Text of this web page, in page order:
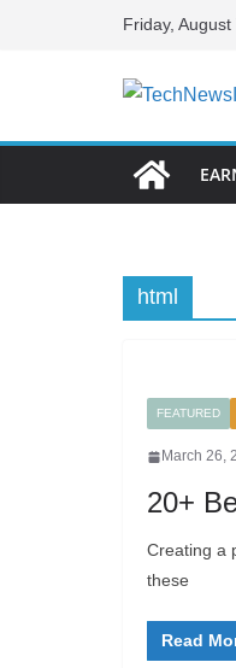
Friday,
html
FEATURED
March 26,
20+
Creating a
these
Read